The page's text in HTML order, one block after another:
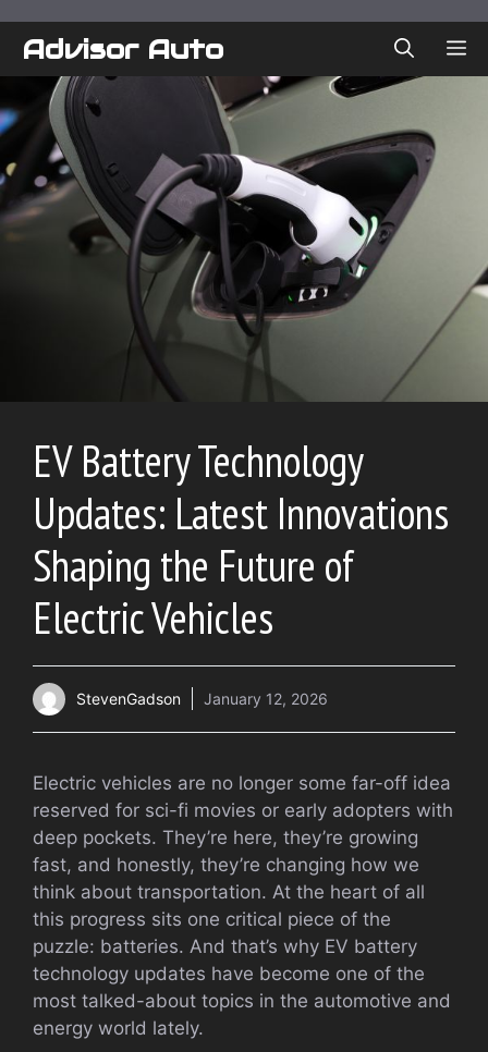
Advisor Auto
EV Battery Technology
Updates: Latest Innovations
Shaping the Future of
Electric Vehicles
StevenGadson January 12, 2026
Electric vehicles are no longer some far-off idea
reserved for sci-fi movies or early adopters with
deep pockets. They’re here, they’re growing
fast, and honestly, they’re changing how we
think about transportation. At the heart of all
this progress sits one critical piece of the
puzzle: batteries. And that’s why EV battery
technology updates have become one of the
most talked-about topics in the automotive and
energy world lately.